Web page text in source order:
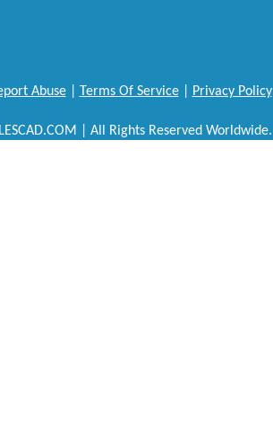
Abuse| Terms Of Service| Privacy Policy
| All Rights Reserved Worldwide.